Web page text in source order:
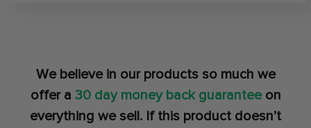
We believe in our products so much we
offer a 30 day money back guaranteeon
everything we sell. If this product doesn’t